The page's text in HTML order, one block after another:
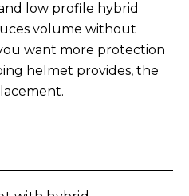
low profile hybrid
volume without
want more protection
helmet provides, the